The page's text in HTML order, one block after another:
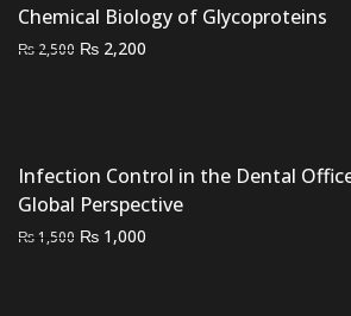
was:
₨ 3,500.
is:
Chemical Biology of Glycoproteins
₨ 2,500 Original
₨ 2,200
Infection Control in the Dental
Global Perspective
₨1,500 Original
₨ 1,000